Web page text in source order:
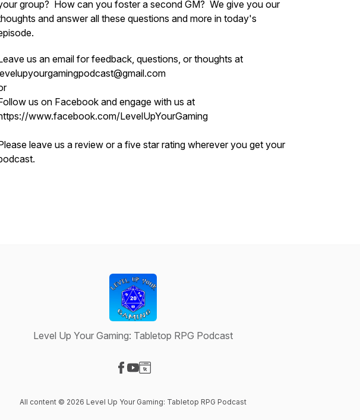
group? How can you foster a second GM? We give you our
and answer all these questions and more in today's
us an email for feedback, questions, or thoughts at
us on Facebook and engage with us at
www.facebook.com/LevelUpYourGaming
leave us a review or a five star rating wherever you get your
Level Up Your Gaming: Tabletop RPG Podcast
All content © 2026 Level Up Your Gaming: Tabletop RPG Podcast